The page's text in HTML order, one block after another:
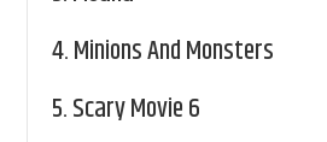
4.Minions And Monsters
5.Scary Movie 6